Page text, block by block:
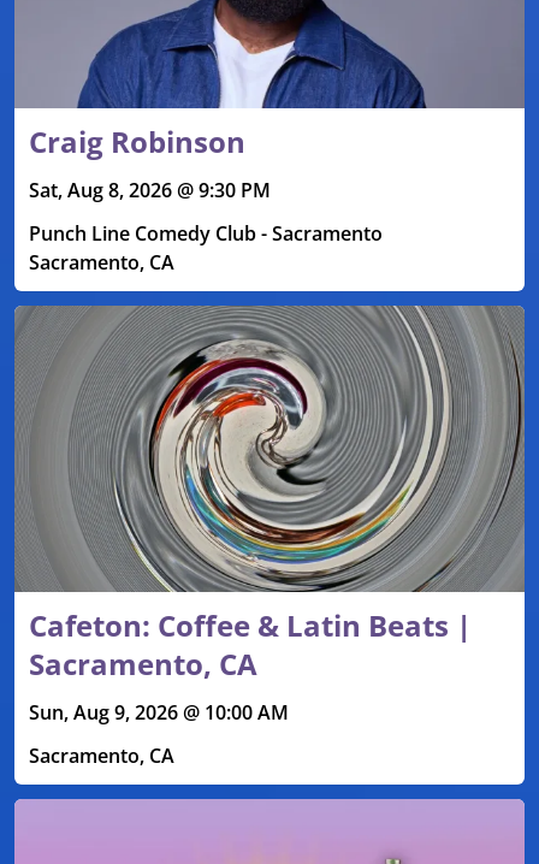
Craig Robinson
Sat, Aug 8, 2026 @ 9:30 PM
Punch Line Comedy Club - Sacramento
Sacramento, CA
Cafeton: Coffee & Latin Beats |
Sacramento, CA
Sun, Aug 9, 2026 @ 10:00 AM
Sacramento, CA